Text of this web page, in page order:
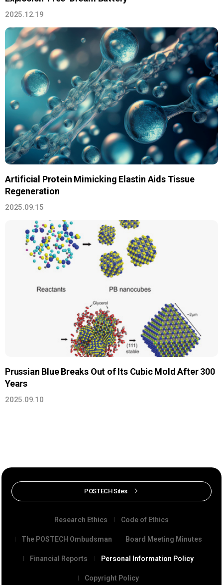
2025.12.19
Artificial Protein Mimicking Elastin Aids Tissue
Regeneration
2025.09.15
Prussian Blue Breaks Out of Its Cubic Mold After 300
Years
2025.09.10
POSTECH Sites
Research Ethics Code of Ethics
The POSTECH Ombudsman Board Meeting Minutes
Financial Reports Personal Information Policy
Copyright Policy